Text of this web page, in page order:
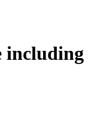
including